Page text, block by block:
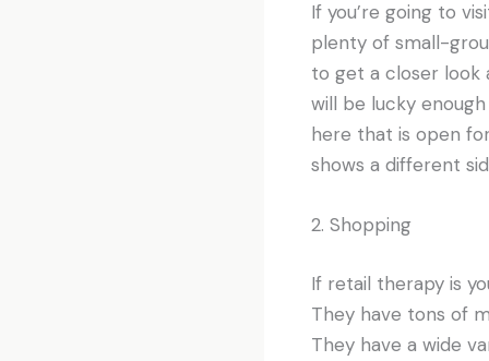
If you’re going to
plenty of small-
to get a closer look
will be lucky
here that is open
shows a different
2. Shopping
If retail therapy is
They have tons of
They have a wide